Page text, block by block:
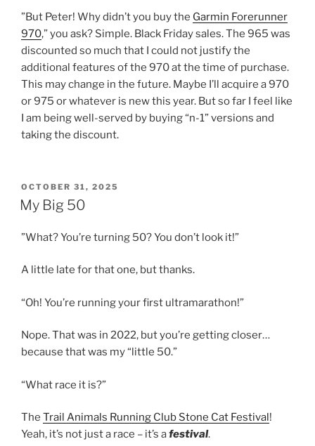
”But Peter! Why didn’t you buy the Garmin Forerunner
970,” you ask? Simple. Black Friday sales. The 965 was
discounted so much that I could not justify the
additional features of the 970 at the time of purchase.
This may change in the future. Maybe I’ll acquire a 970
or 975 or whatever is new this year. But so far I feel like
I am being well-served by buying “n-1” versions and
taking the discount.
POSTED
ON
OCTOBER 31, 2025
My Big 50
”What? You’re turning 50? You don’t look it!”
A little late for that one, but thanks.
“Oh! You’re running your first ultramarathon!”
Nope. That was in 2022, but you’re getting closer…
because that was my “little 50.”
“What race it is?”
The Trail Animals Running Club Stone Cat Festival!
Yeah, it’s not just a race – it’s afestival.